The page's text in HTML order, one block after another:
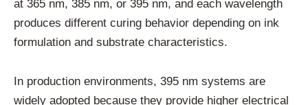
at 365 nm, 385 nm, or 395 nm, and each wavelength
produces different curing behavior depending on ink
formulation and substrate characteristics.
In production environments, 395 nm systems are
widely adopted because they provide higher electrical